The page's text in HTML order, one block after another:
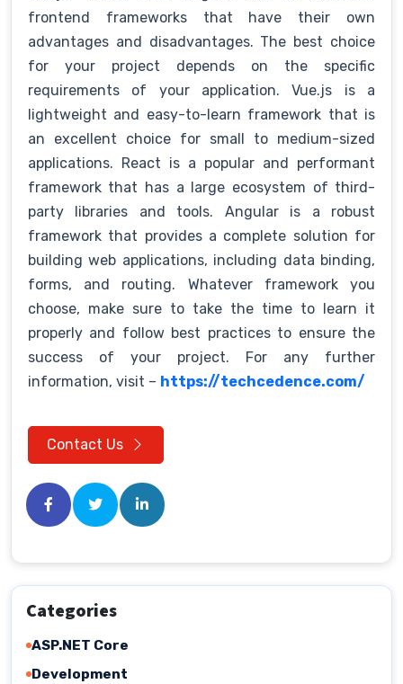
frontend frameworks that have their own
advantages and disadvantages. The best choice
for your project depends on the specific
requirements of your application. Vue.js is a
lightweight and easy-to-learn framework that is
an excellent choice for small to medium-sized
applications. React is a popular and performant
framework that has a large ecosystem of third-
party libraries and tools. Angular is a robust
framework that provides a complete solution for
building web applications, including data binding,
forms, and routing. Whatever framework you
choose, make sure to take the time to learn it
properly and follow best practices to ensure the
success of your project. For any further
information, visit – https://techcedence.com/
Contact Us
Categories
ASP.NET Core
Development